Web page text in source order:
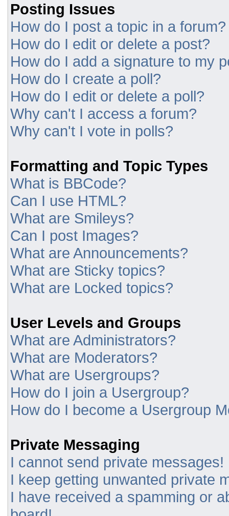
Posting Issues
How do I post a topic in a forum?
How do I edit or delete a post?
How do I add a signature to my
How do I create a poll?
How do I edit or delete a poll?
Why can't I access a forum?
Why can't I vote in polls?
Formatting and Topic Types
What is BBCode?
Can I use HTML?
What are Smileys?
Can I post Images?
What are Announcements?
What are Sticky topics?
What are Locked topics?
User Levels and Groups
What are Administrators?
What are Moderators?
What are Usergroups?
How do I join a Usergroup?
How do I become a Usergroup
Private Messaging
I cannot send private messages!
I keep getting unwanted private
I have received a spamming or